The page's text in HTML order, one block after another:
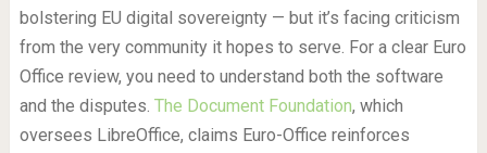
bolstering EU digital sovereignty — but it’s facing criticism
from the very community it hopes to serve. For a clear Euro
Office review, you need to understand both the software
and the disputes. The Document Foundation, which
oversees LibreOffice, claims Euro-Office reinforces